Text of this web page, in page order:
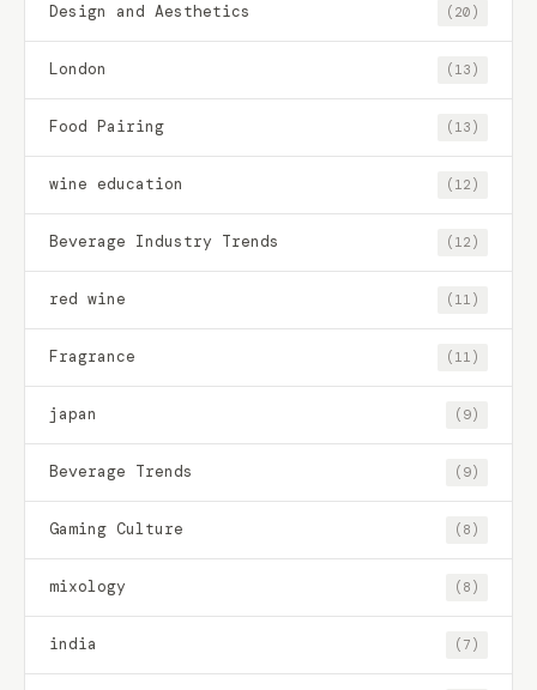
Design and Aesthetics (20)
London (13)
Food Pairing (13)
wine education (12)
Beverage Industry Trends (12)
red wine (11)
Fragrance (11)
japan (9)
Beverage Trends (9)
Gaming Culture (8)
mixology (8)
india (7)